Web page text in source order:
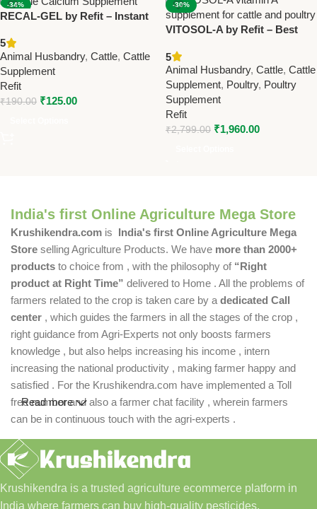
-34%
SOLD OUT
RECAL-GEL by Refit – Instant
Cattle, Cows & Buffalo
5
Animal Husbandry, Cattle, Cattle
Supplement
Refit
₹190.00 ₹125.00
-30%
VITOSOL-A by Refit – Best
for Cattle & Poultry
5
Animal Husbandry, Cattle, Cattle
Supplement, Poultry, Poultry
Supplement
Refit
₹2,799.00 ₹1,960.00
India's first Online Agriculture Mega Store
Krushikendra.com is India's first Online Agriculture Mega
Store selling Agriculture Products. We have more than 2000+
products to choice from , with the philosophy of “Right
product at Right Time” delivered to Home . All the problems of
farmers related to the crop is taken care by a dedicated Call
center , which guides the farmers in all the stages of the crop ,
right guidance from Agri-Experts not only boosts farmers
knowledge , but also helps increasing his income , intern
increasing the national productivity , making farmer happy and
satisfied . For the Krushikendra.com have implemented a Toll
free number and also a farmer chat facility , wherein farmers
can be in continuous touch with the agri-experts .
Read more
Krushikendra is a trusted agriculture ecommerce platform in
India where farmers can buy high-quality pesticides,